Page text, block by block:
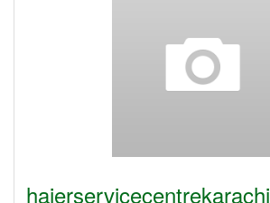
haierservicecentrekarachi